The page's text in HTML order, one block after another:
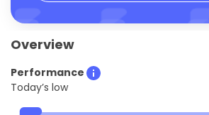
Overview
Performance
Today’s low